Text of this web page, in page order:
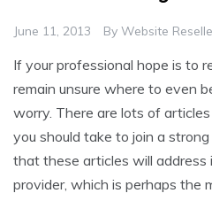
June 11, 2013 By Website
If your professional hope is to
remain unsure where to even
worry. There are lots of
you should take to join a
that these articles will address
provider, which is perhaps the